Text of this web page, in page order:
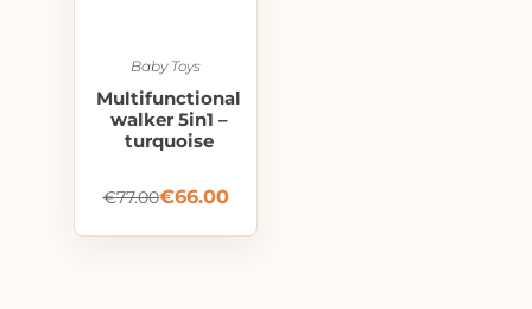
Baby Toys
Multifunctional
walker 5in1 –
turquoise
€77.00€66.00